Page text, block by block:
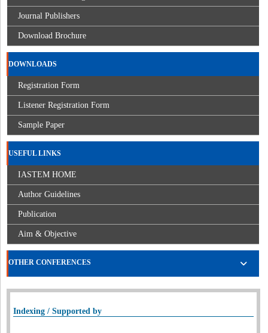
Journal Publishers
Download Brochure
DOWNLOADS
Registration Form
Listener Registration Form
Sample Paper
USEFUL LINKS
IASTEM HOME
Author Guidelines
Publication
Aim & Objective
OTHER CONFERENCES
Indexing / Supported by